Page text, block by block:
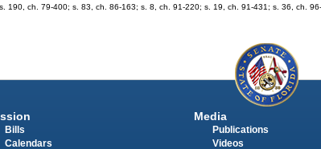
190, ch. 79-400; s. 83, ch. 86-163; s. 8, ch. 91-220; s. 19, ch. 91-431; s. 36, ch.
Bills
Calendars
Media
Publications
Videos